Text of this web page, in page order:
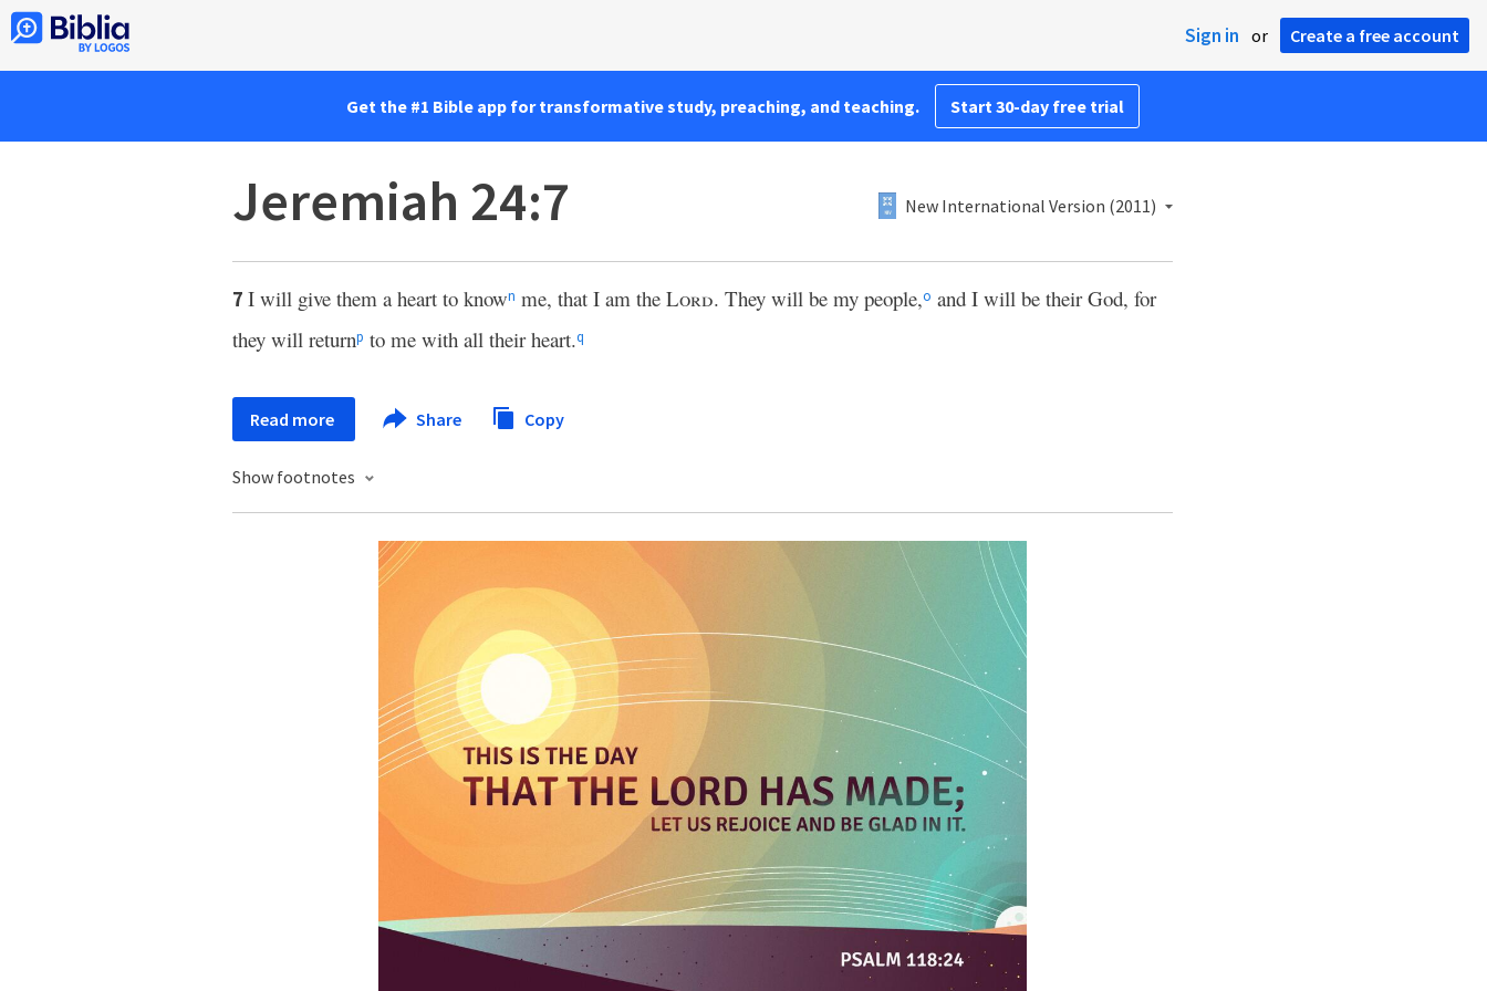
Sign in or Create a free account
Get the #1 Bible app for transformative study, preaching, and teaching. Start 30-day free trial
Jeremiah 24:7 New International Version (2011)
7 I will give them a heart to known me, that I am the Lord. They will be my people,o and I will be their God, for
they will returnp to me with all their heart.q
Read more Share Copy
Show footnotes